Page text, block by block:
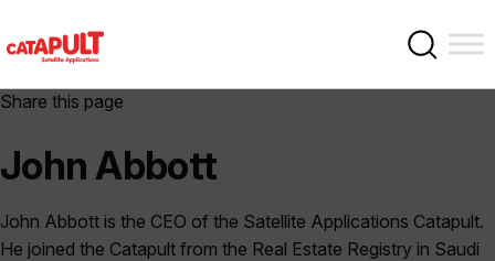
Share this page
John Abbott
John Abbott is the CEO of the Satellite Applications Catapult.
He joined the Catapult from the Real Estate Registry in Saudi